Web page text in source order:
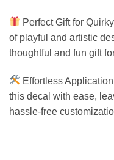
Perfect Gift for
of playful and artistic
thoughtful and fun gift
Effortless
this decal with ease,
hassle-free